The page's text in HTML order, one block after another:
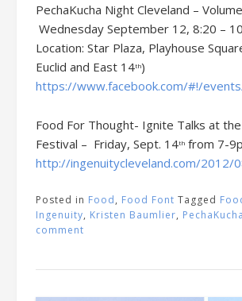
PechaKucha Night Cleveland –
Wednesday September 12, 8:20 –
Location: Star Plaza, Playhouse
Euclid and East 14th)
https://www.facebook.com/#!/
Food For Thought- Ignite Talks at
Festival – Friday, Sept. 14th from 7-
http://ingenuitycleveland.com/2012/
Posted in Food, Food Font Tagged
Ingenuity, Kristen Baumlier, PechaKucha
comment